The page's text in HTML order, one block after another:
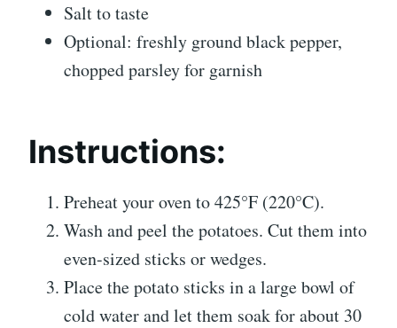
Salt to taste
Optional: freshly ground black pepper,
chopped parsley for garnish
Instructions:
Preheat your oven to 425°F (220°C).
Wash and peel the potatoes. Cut them into
even-sized sticks or wedges.
Place the potato sticks in a large bowl of
cold water and let them soak for about 30